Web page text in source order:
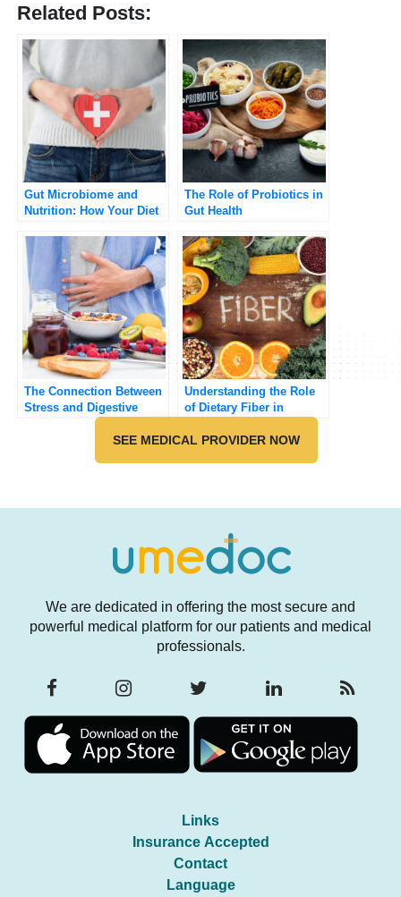
Related Posts:
Gut Microbiome and
Nutrition: How Your Diet
The Role of Probiotics in
Gut Health
The Connection Between
Stress and Digestive
Understanding the Role
of Dietary Fiber in
Diseases
SEE MEDICAL PROVIDER NOW
We are dedicated in offering the most secure and
powerful medical platform for our patients and medical
professionals.
Links
Insurance Accepted
Contact
Language